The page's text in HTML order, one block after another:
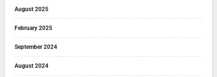
August 2025
February 2025
September 2024
August 2024